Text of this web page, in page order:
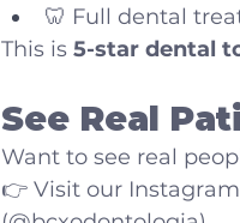
🦷 Full dental
This is 5-star dental
See Real
Want to see real
👉 Visit our